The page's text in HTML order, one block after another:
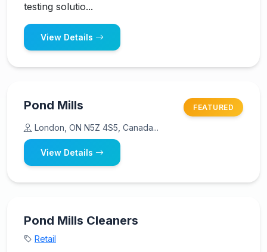
testing solutio...
View Details
Pond Mills FEATURED
London, ON N5Z 4S5, Canada...
View Details
Pond Mills Cleaners
Retail